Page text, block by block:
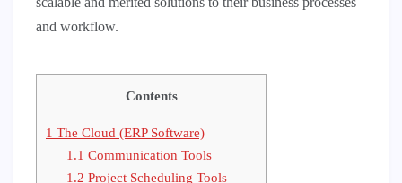
and workflow.
Contents
1 The Cloud (ERP Software)
1.1 Communication Tools
1.2 Project Scheduling Tools